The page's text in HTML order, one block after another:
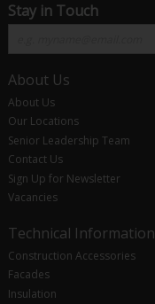
Stay in Touch
About Us
About Us
Our Locations
Senior Leadership Team
Contact Us
Sign Up for Newsletter
Vacancies
Technical Information
Construction Accessories
Facades
Insulation